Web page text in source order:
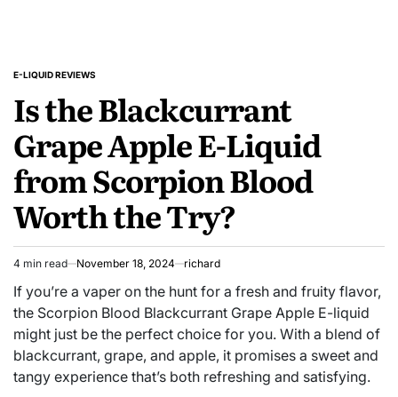
POSTED
E-LIQUID REVIEWS
Is the Blackcurrant
Grape Apple E-Liquid
from Scorpion Blood
Worth the Try?
Estimated
read
time
4 min read November 18, 2024 richard
If you’re a vaper on the hunt for a fresh and fruity flavor,
the Scorpion Blood Blackcurrant Grape Apple E-liquid
might just be the perfect choice for you. With a blend of
blackcurrant, grape, and apple, it promises a sweet and
tangy experience that’s both refreshing and satisfying.